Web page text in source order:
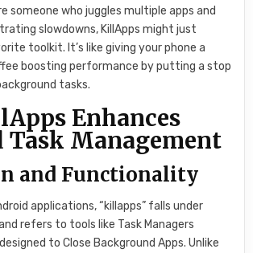
someone who juggles multiple apps and
slowdowns, KillApps might just
toolkit. It’s like giving your phone a
boosting performance by putting a stop
tasks.
Enhances
Task Management
and Functionality
applications, “killapps” falls under
refers to tools like Task Managers
to Close Background Apps. Unlike